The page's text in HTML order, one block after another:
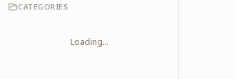
CATEGORIES
Loading...